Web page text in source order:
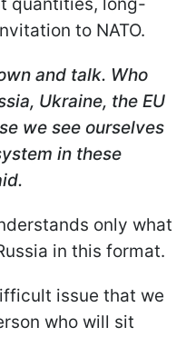
to NATO.
and talk. Who
Ukraine, the EU
we see ourselves
in these
only what
in this format.
issue that we
who will sit